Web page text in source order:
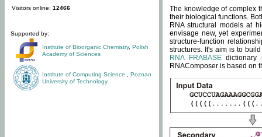
Visitors online: 12466
Supported by:
Institute of Bioorganic Chemistry, Polish
Academy of Sciences
Institute of Computing Science
Poznan
University of Technology
The knowledge of complex
their biological functions.
RNA structural models at
envisage new, yet
structure-function
structures. It's aim is to
RNA FRABASEdictionary
RNAComposer is based on